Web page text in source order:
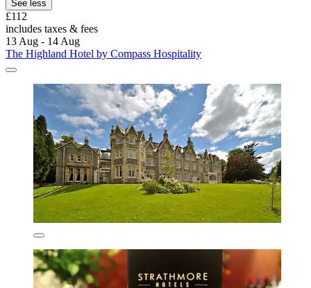
See less
£112
includes taxes & fees
13 Aug - 14 Aug
The Highland Hotel by Compass Hospitality